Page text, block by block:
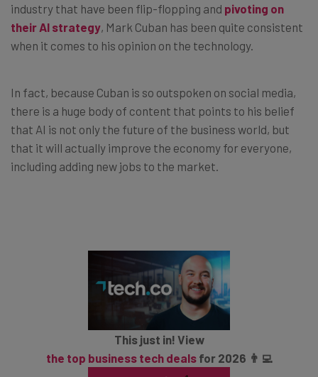
industry that have been flip-flopping and pivoting on
their AI strategy, Mark Cuban has been quite consistent
when it comes to his opinion on the technology.
In fact, because Cuban is so outspoken on social media,
there is a huge body of content that points to his belief
that AI is not only the future of the business world, but
that it will actually improve the economy for everyone,
including adding new jobs to the market.
This just in! View
the top business tech dealsfor 2026 👨‍💻